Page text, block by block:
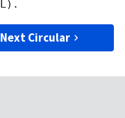
Next Circular